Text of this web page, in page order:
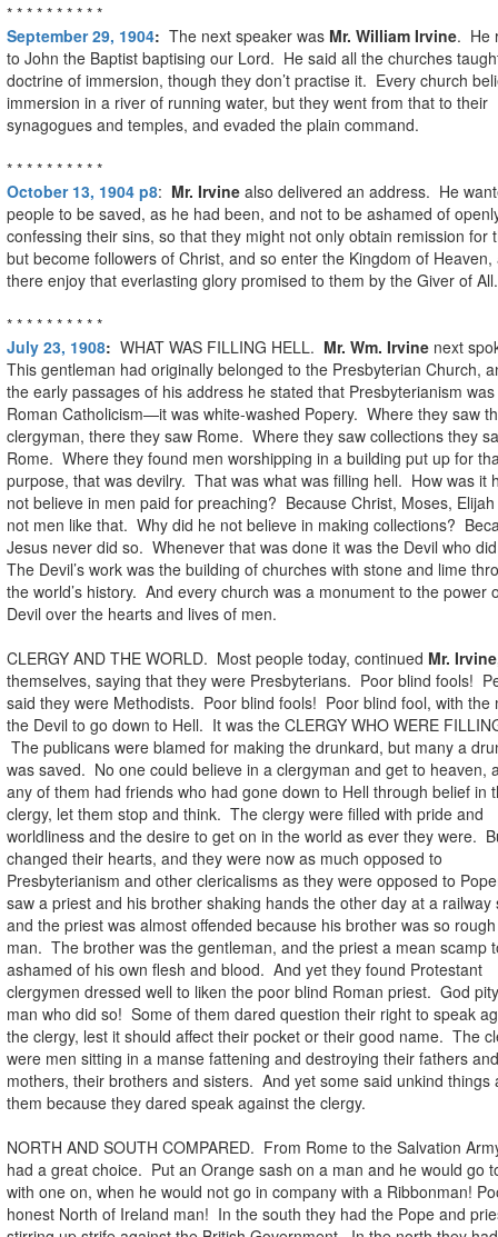
* * * * * * * * * *
September 29, 1904: The next speaker was Mr. William Irvine. He
to John the Baptist baptising our Lord. He said all the churches
doctrine of immersion, though they don’t practise it. Every church
immersion in a river of running water, but they went from that to their
synagogues and temples, and evaded the plain command.
* * * * * * * * * *
October 13, 1904 p8: Mr. Irvine also delivered an address. He
people to be saved, as he had been, and not to be ashamed of
confessing their sins, so that they might not only obtain remission for
but become followers of Christ, and so enter the Kingdom of Heaven,
there enjoy that everlasting glory promised to them by the Giver of All.
* * * * * * * * * *
July 23, 1908: WHAT WAS FILLING HELL. Mr. Wm. Irvine next
This gentleman had originally belonged to the Presbyterian Church,
the early passages of his address he stated that Presbyterianism
Roman Catholicism—it was white-washed Popery. Where they saw
clergyman, there they saw Rome. Where they saw collections they
Rome. Where they found men worshipping in a building put up for
purpose, that was devilry. That was what was filling hell. How was it
not believe in men paid for preaching? Because Christ, Moses,
not men like that. Why did he not believe in making collections?
Jesus never did so. Whenever that was done it was the Devil who
The Devil’s work was the building of churches with stone and lime
the world’s history. And every church was a monument to the power
Devil over the hearts and lives of men.
CLERGY AND THE WORLD. Most people today, continued Mr.
themselves, saying that they were Presbyterians. Poor blind fools!
said they were Methodists. Poor blind fools! Poor blind fool, with the
the Devil to go down to Hell. It was the CLERGY WHO WERE
The publicans were blamed for making the drunkard, but many a
was saved. No one could believe in a clergyman and get to heaven,
any of them had friends who had gone down to Hell through belief in
clergy, let them stop and think. The clergy were filled with pride and
worldliness and the desire to get on in the world as ever they were.
changed their hearts, and they were now as much opposed to
Presbyterianism and other clericalisms as they were opposed to
saw a priest and his brother shaking hands the other day at a railway
and the priest was almost offended because his brother was so
man. The brother was the gentleman, and the priest a mean scamp
ashamed of his own flesh and blood. And yet they found Protestant
clergymen dressed well to liken the poor blind Roman priest. God
man who did so! Some of them dared question their right to speak
the clergy, lest it should affect their pocket or their good name. The
were men sitting in a manse fattening and destroying their fathers and
mothers, their brothers and sisters. And yet some said unkind things
them because they dared speak against the clergy.
NORTH AND SOUTH COMPARED. From Rome to the Salvation
had a great choice. Put an Orange sash on a man and he would go
with one on, when he would not go in company with a Ribbonman!
honest North of Ireland man! In the south they had the Pope and